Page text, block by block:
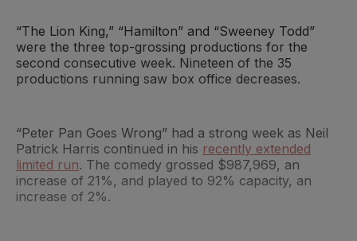
“The Lion King,” “Hamilton” and “Sweeney Todd”
were the three top-grossing productions for the
second consecutive week. Nineteen of the 35
productions running saw box office decreases.
“Peter Pan Goes Wrong” had a strong week as Neil
Patrick Harris continued in his recently extended
limited run. The comedy grossed $987,969, an
increase of 21%, and played to 92% capacity, an
increase of 2%.